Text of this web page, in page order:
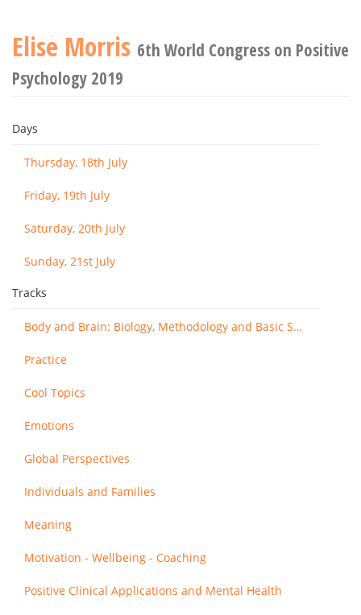
Elise Morris 6th World Congress on Positive
Psychology 2019
Days
Thursday, 18th July
Friday, 19th July
Saturday, 20th July
Sunday, 21st July
Tracks
Body and Brain: Biology, Methodology and Basic Science
Practice
Cool Topics
Emotions
Global Perspectives
Individuals and Families
Meaning
Motivation - Wellbeing - Coaching
Positive Clinical Applications and Mental Health